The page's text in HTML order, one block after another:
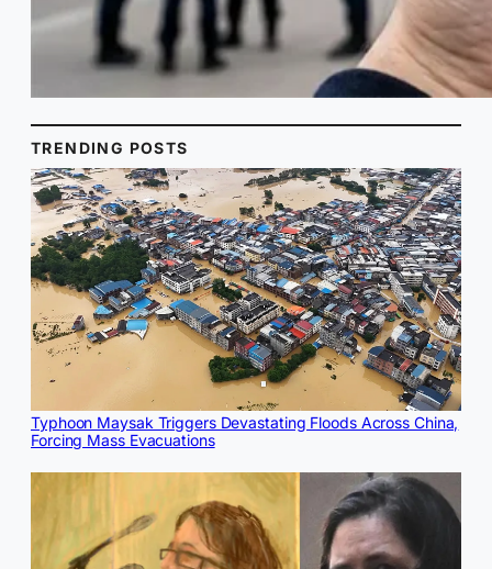
TRENDING POSTS
Typhoon Maysak Triggers Devastating Floods Across China,
Forcing Mass Evacuations